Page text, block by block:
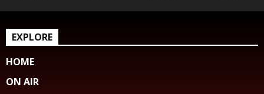
EXPLORE
HOME
ON AIR